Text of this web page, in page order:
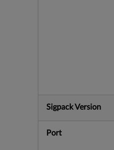
Sigpack Version
Port